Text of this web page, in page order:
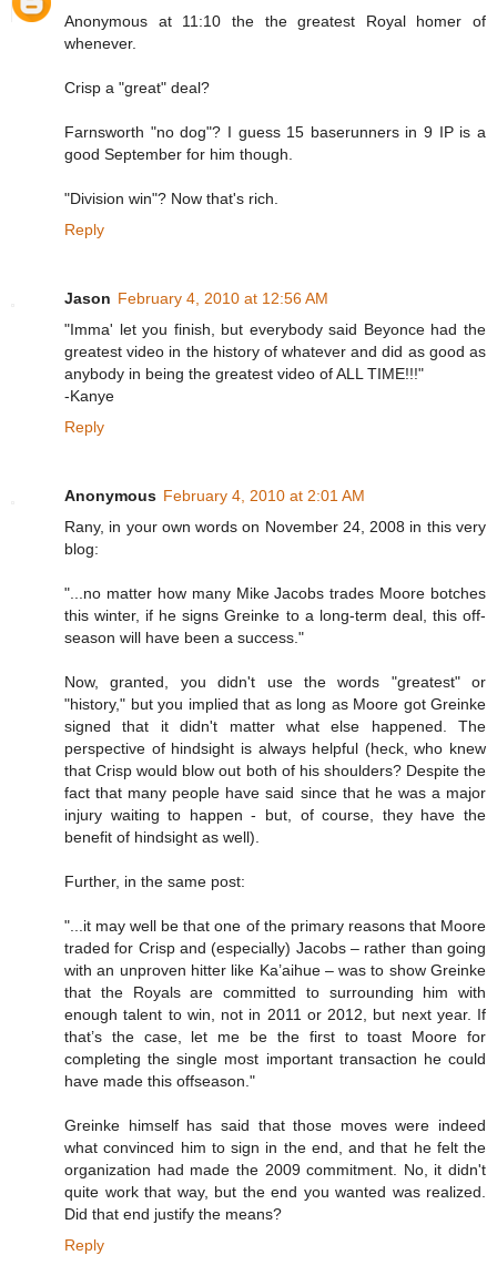
Anonymous at 11:10 the the greatest Royal homer of
whenever.
Crisp a "great" deal?
Farnsworth "no dog"? I guess 15 baserunners in 9 IP is a
good September for him though.
"Division win"? Now that's rich.
Reply
Jason February 4, 2010 at 12:56 AM
"Imma' let you finish, but everybody said Beyonce had the
greatest video in the history of whatever and did as good as
anybody in being the greatest video of ALL TIME!!!"
-Kanye
Reply
Anonymous February 4, 2010 at 2:01 AM
Rany, in your own words on November 24, 2008 in this very
blog:
"...no matter how many Mike Jacobs trades Moore botches
this winter, if he signs Greinke to a long-term deal, this off-
season will have been a success."
Now, granted, you didn't use the words "greatest" or
"history," but you implied that as long as Moore got Greinke
signed that it didn't matter what else happened. The
perspective of hindsight is always helpful (heck, who knew
that Crisp would blow out both of his shoulders? Despite the
fact that many people have said since that he was a major
injury waiting to happen - but, of course, they have the
benefit of hindsight as well).
Further, in the same post:
"...it may well be that one of the primary reasons that Moore
traded for Crisp and (especially) Jacobs – rather than going
with an unproven hitter like Ka’aihue – was to show Greinke
that the Royals are committed to surrounding him with
enough talent to win, not in 2011 or 2012, but next year. If
that’s the case, let me be the first to toast Moore for
completing the single most important transaction he could
have made this offseason."
Greinke himself has said that those moves were indeed
what convinced him to sign in the end, and that he felt the
organization had made the 2009 commitment. No, it didn't
quite work that way, but the end you wanted was realized.
Did that end justify the means?
Reply